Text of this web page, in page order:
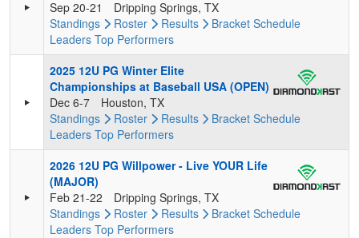
Sep 20-21
Dripping Springs, TX
Standings
Roster Results Bracket Schedule
Leaders Top Performers
2025 12U PG Winter Elite
Championships at Baseball USA (OPEN)
Dec 6-7
Houston, TX
Standings
Roster Results Bracket Schedule
Leaders Top Performers
2026 12U PG Willpower - Live YOUR Life
(MAJOR)
Feb 21-22
Dripping Springs, TX
Standings
Roster Results Bracket Schedule
Leaders Top Performers